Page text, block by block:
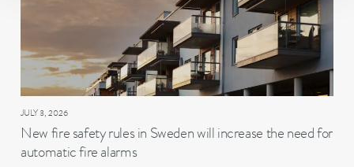
JULY 3, 2026
New fire safety rules in Sweden will increase the need for
automatic fire alarms